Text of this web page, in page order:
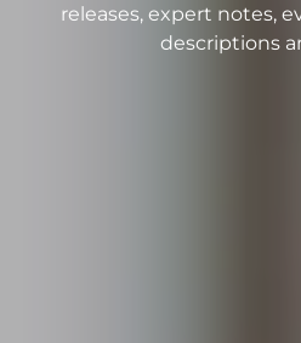
releases, expert notes,
descriptions